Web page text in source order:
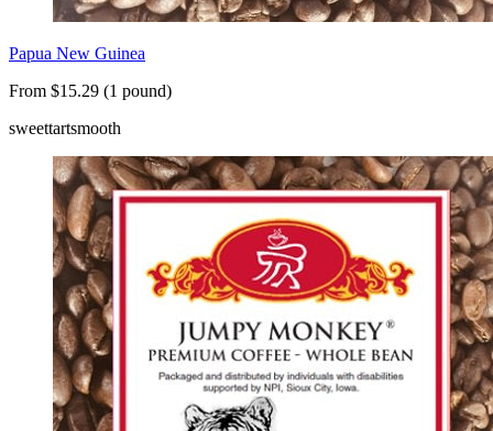
Papua New Guinea
From $15.29 (1 pound)
sweettartsmooth